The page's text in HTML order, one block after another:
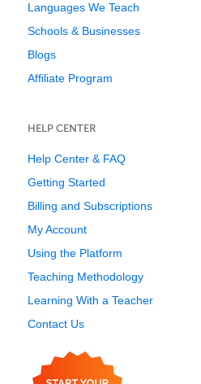
Languages We Teach
Schools & Businesses
Blogs
Affiliate Program
HELP CENTER
Help Center & FAQ
Getting Started
Billing and Subscriptions
My Account
Using the Platform
Teaching Methodology
Learning With a Teacher
Contact Us